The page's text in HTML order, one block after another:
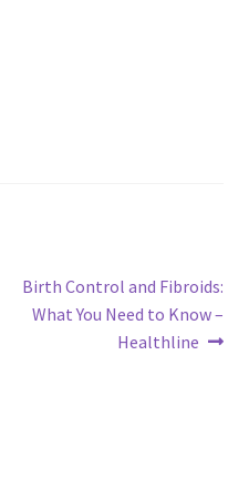
Next
post:
Birth Control and Fibroids:
What You Need to Know –
Healthline